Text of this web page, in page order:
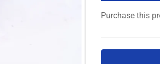
Purchase this